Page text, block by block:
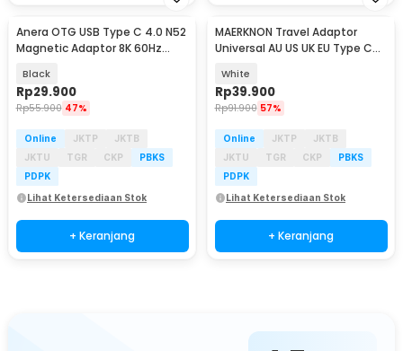
Anera OTG USB Type C 4.0 N52
Magnetic Adaptor 8K 60Hz
Black
Rp29.900
Rp55.900 47%
Online JKTP
JKTB
JKTU
TGR CKP
PBKS
PDPK
Lihat Ketersediaan Stok
+ Keranjang
MAERKNON Travel Adaptor
Universal AU US UK EU Type C
White
Rp39.900
Rp91.900 57%
Online JKTP
JKTB
JKTU
TGR CKP
PBKS
PDPK
Lihat Ketersediaan Stok
+ Keranjang